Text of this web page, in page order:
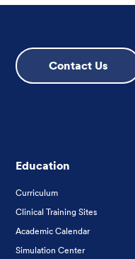
Contact Us
Education
Curriculum
Clinical Training Sites
Academic Calendar
Simulation Center